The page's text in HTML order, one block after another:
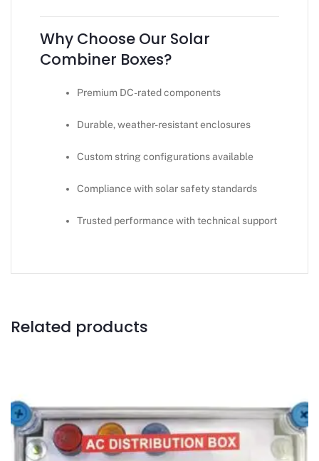
Why Choose Our Solar
Combiner Boxes?
Premium DC-rated components
Durable, weather-resistant enclosures
Custom string configurations available
Compliance with solar safety standards
Trusted performance with technical support
Related products